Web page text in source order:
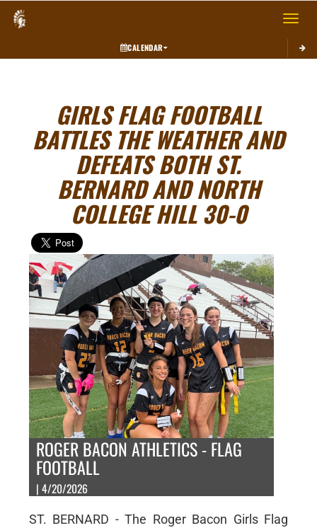
Toggle
CALENDAR
GIRLS FLAG FOOTBALL
BATTLES THE WEATHER AND
DEFEATS BOTH ST.
BERNARD AND NORTH
COLLEGE HILL 30-0
ROGER BACON ATHLETICS - FLAG
FOOTBALL
| 4/20/2026
ST. BERNARD - The Roger Bacon Girls Flag